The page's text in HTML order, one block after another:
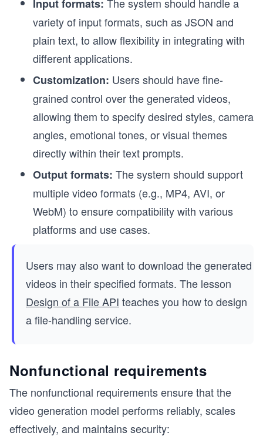
Input formats: The system should handle a
variety of input formats, such as JSON and
plain text, to allow flexibility in integrating with
different applications.
Customization: Users should have fine-
grained control over the generated videos,
allowing them to specify desired styles, camera
angles, emotional tones, or visual themes
directly within their text prompts.
Output formats: The system should support
multiple video formats (e.g., MP4, AVI, or
WebM) to ensure compatibility with various
platforms and use cases.
Users may also want to download the generated
videos in their specified formats. The lesson
Design of a File API teaches you how to design
a file-handling service.
Nonfunctional requirements
The nonfunctional requirements ensure that the
video generation model performs reliably, scales
effectively, and maintains security: